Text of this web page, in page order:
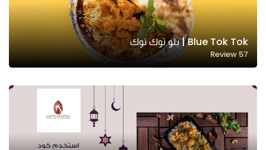
Blue Tok Tok | بلو توك توك
57
Review